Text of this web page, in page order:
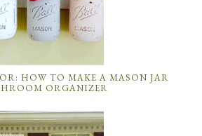
HOW TO MAKE A MASON JAR
ORGANIZER